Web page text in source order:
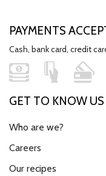
PAYMENTS
Cash, bank card, credit
GET TO KNOW
Who are we?
Careers
Our recipes